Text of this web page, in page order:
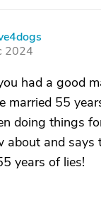
2024
had a good
married 55
doing things
about and says
years of lies!